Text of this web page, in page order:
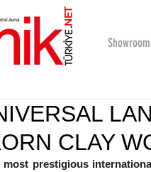
.
NET
Showroom
CLAY
prestigious